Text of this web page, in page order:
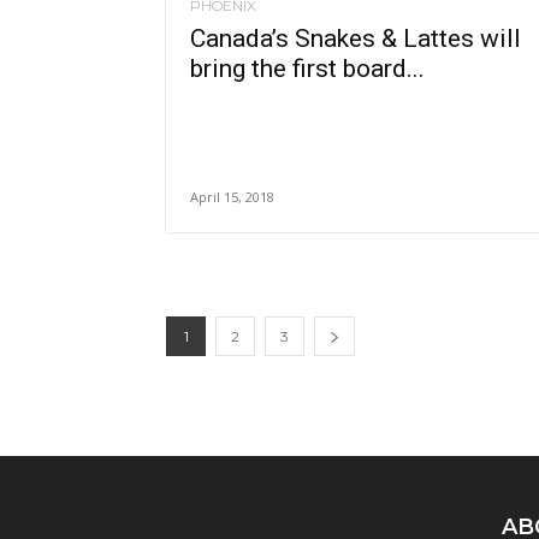
PHOENIX
Canada’s Snakes & Lattes will
bring the first board...
April 15, 2018
1 2 3